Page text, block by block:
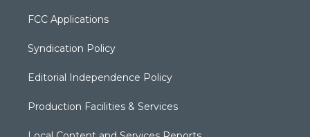
FCC Applications
Syndication Policy
Editorial Independence Policy
Production Facilities & Services